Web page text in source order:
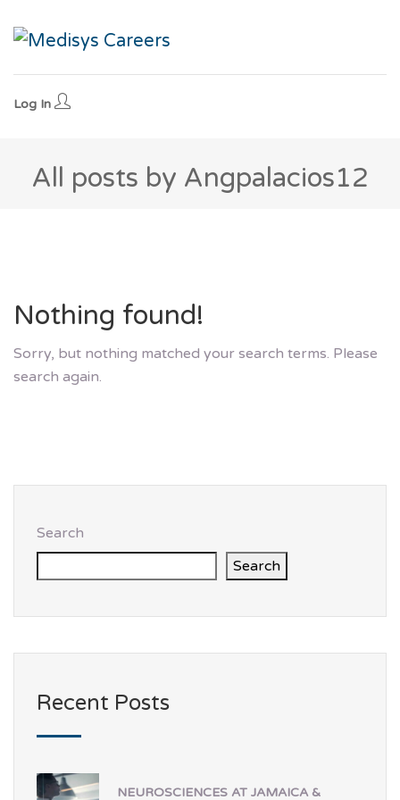
Log In
All posts by Angpalacios12
Nothing found!
Sorry, but nothing matched your search terms. Please
search again.
Search
Search
Recent Posts
NEUROSCIENCES AT JAMAICA &